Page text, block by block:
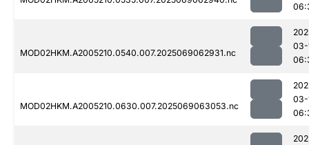
MOD02HKM.A2005210.0540.007.2025069062931.nc
03-
MOD02HKM.A2005210.0630.007.2025069063053.nc
03-